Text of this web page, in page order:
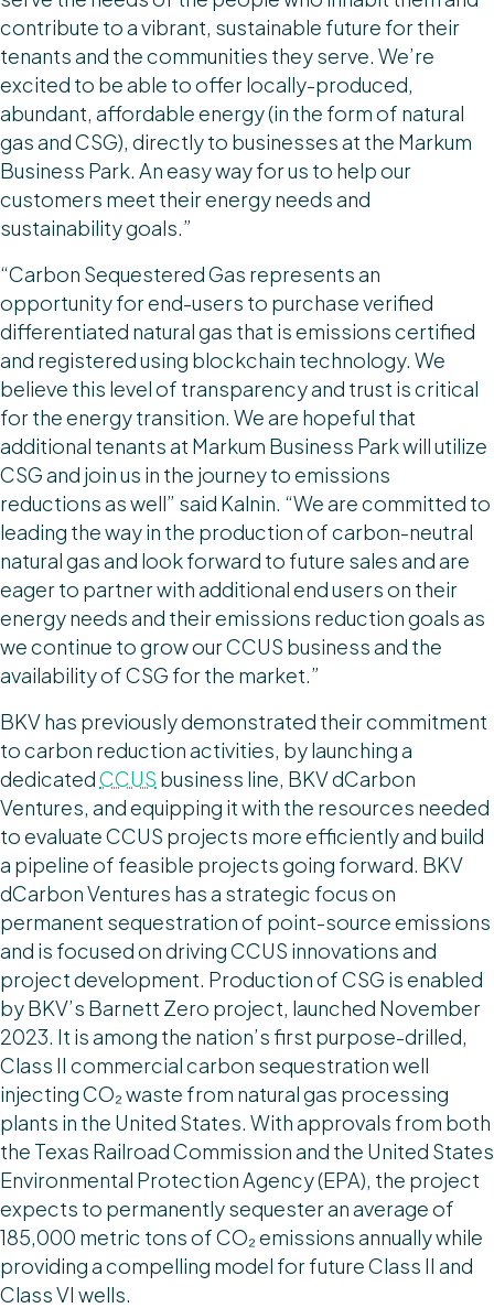
contribute to a vibrant, sustainable future for their
tenants and the communities they serve. We’re
excited to be able to offer locally-produced,
abundant, affordable energy (in the form of natural
gas and CSG), directly to businesses at the Markum
Business Park. An easy way for us to help our
customers meet their energy needs and
sustainability goals.”
“Carbon Sequestered Gas represents an
opportunity for end-users to purchase verified
differentiated natural gas that is emissions certified
and registered using blockchain technology. We
believe this level of transparency and trust is critical
for the energy transition. We are hopeful that
additional tenants at Markum Business Park will utilize
CSG and join us in the journey to emissions
reductions as well” said Kalnin. “We are committed to
leading the way in the production of carbon-neutral
natural gas and look forward to future sales and are
eager to partner with additional end users on their
energy needs and their emissions reduction goals as
we continue to grow our CCUS business and the
availability of CSG for the market.”
BKV has previously demonstrated their commitment
to carbon reduction activities, by launching a
dedicatedCCUS business line, BKV dCarbon
Ventures, and equipping it with the resources needed
to evaluate CCUS projects more efficiently and build
a pipeline of feasible projects going forward. BKV
dCarbon Ventures has a strategic focus on
permanent sequestration of point-source emissions
and is focused on driving CCUS innovations and
project development. Production of CSG is enabled
by BKV’s Barnett Zero project, launched November
2023. It is among the nation’s first purpose-drilled,
Class II commercial carbon sequestration well
injecting CO₂ waste from natural gas processing
plants in the United States. With approvals from both
the Texas Railroad Commission and the United States
Environmental Protection Agency (EPA), the project
expects to permanently sequester an average of
185,000 metric tons of CO₂ emissions annually while
providing a compelling model for future Class II and
Class VI wells.